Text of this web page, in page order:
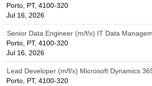
Porto, PT, 4100-320
Jul 16, 2026
Senior Data Engineer (m/f/x) IT Data
Porto, PT, 4100-320
Jul 16, 2026
Lead Developer (m/f/x) Microsoft Dynamics
Porto, PT, 4100-320